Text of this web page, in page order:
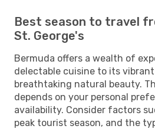
Best season to travel
St. George's
Bermuda offers a wealth of
delectable cuisine to its
breathtaking natural beauty.
depends on your personal
availability. Consider factors
peak tourist season, and the